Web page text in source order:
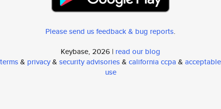
Please send us feedback & bug reports.
Keybase, 2026 | read our blog
terms& privacy& security advisories& california ccpa & acceptable
use